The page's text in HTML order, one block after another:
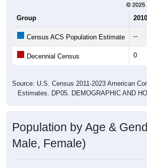
Group 2010
Census ACS Population Estimate --
Decennial Census 0
Source: U.S. Census 2011-2023 American
Estimates. DP05. DEMOGRAPHIC AND
Population by Age &
Male, Female)